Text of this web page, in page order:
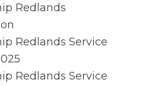
Redlands
Redlands Service
Redlands Service